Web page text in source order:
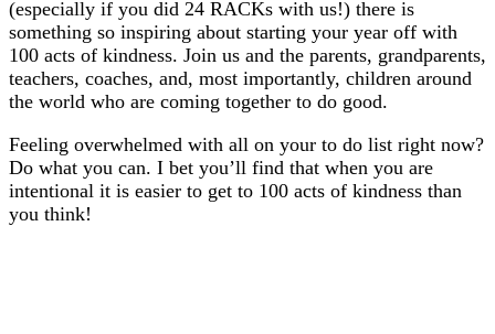
(especially if you did 24 RACKs with us!) there is
something so inspiring about starting your year off with
100 acts of kindness. Join us and the parents, grandparents,
teachers, coaches, and, most importantly, children around
the world who are coming together to do good.
Feeling overwhelmed with all on your to do list right now?
Do what you can. I bet you’ll find that when you are
intentional it is easier to get to 100 acts of kindness than
you think!